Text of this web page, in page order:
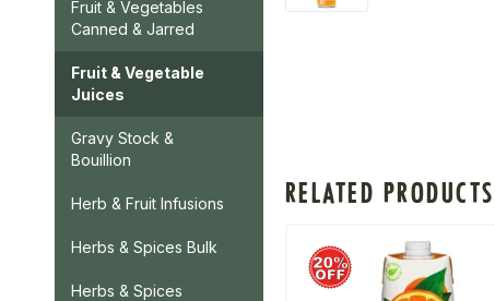
Fruit & Vegetables
Canned & Jarred
Fruit & Vegetable
Juices
Gravy Stock &
Bouillion
Herb & Fruit Infusions
Herbs & Spices Bulk
Herbs & Spices
RELATED PRODUCTS